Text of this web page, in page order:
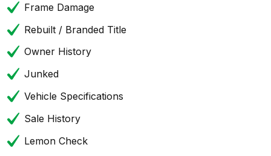
Frame Damage
Rebuilt / Branded Title
Owner History
Junked
Vehicle Specifications
Sale History
Lemon Check